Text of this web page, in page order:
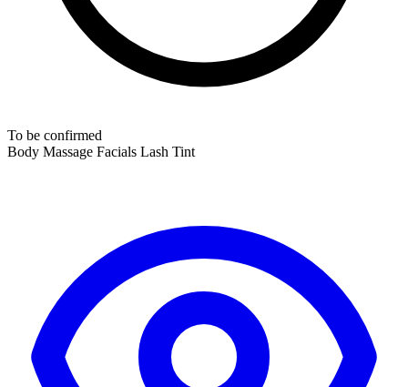
To be confirmed
Body Massage Facials Lash Tint